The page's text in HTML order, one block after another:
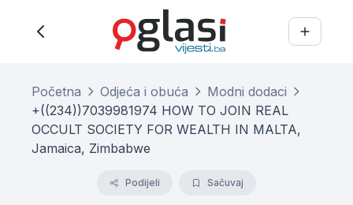
Početna Odjeća i obuća
Modni dodaci
+((234))7039981974 HOW TO JOIN REAL
OCCULT SOCIETY FOR WEALTH IN MALTA,
Jamaica, Zimbabwe
Podijeli Sačuvaj